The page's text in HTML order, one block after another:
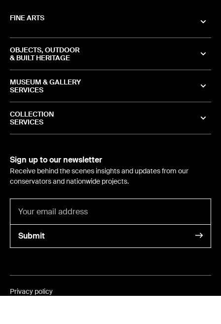
FINE ARTS
OBJECTS, OUTDOOR
& BUILT HERITAGE
MUSEUM & GALLERY
SERVICES
COLLECTION
SERVICES
Sign up to our newsletter
Receive behind the scenes insights and updates from our
conservators and nationwide projects.
Submit
Privacy policy